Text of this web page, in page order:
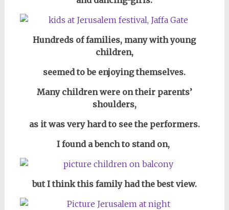
Hundreds of families, many with young
children,
seemed to be enjoying themselves.
Many children were on their parents’
shoulders,
as it was very hard to see the performers.
I found a bench to stand on,
but I think this family had the best view.